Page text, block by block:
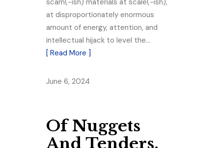
scam(-ish) materials at scale(-ish),
at disproportionately enormous
amount of energy, attention, and
intellectual hijack to level the…
[ Read More ]
June 6, 2024
Of Nuggets
And Tenders.